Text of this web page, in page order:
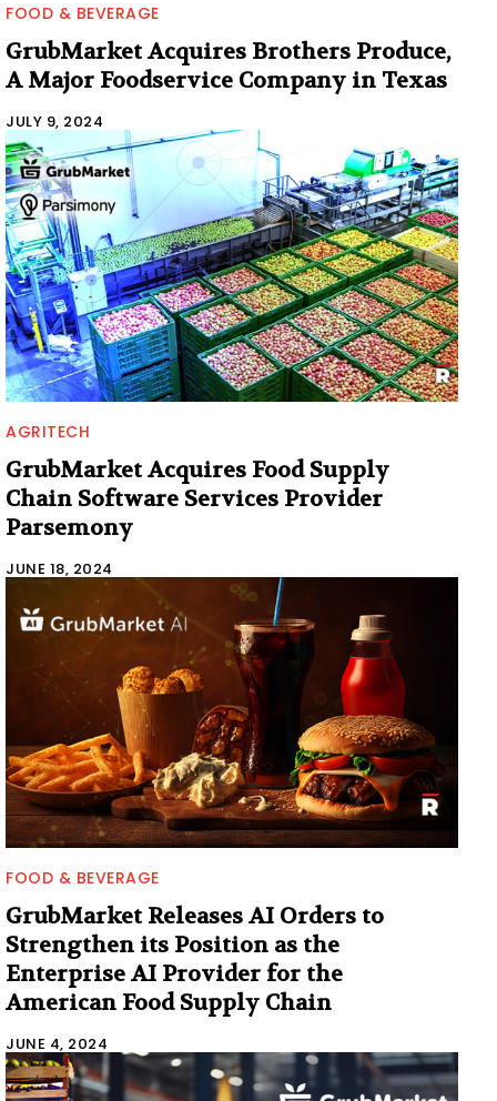
FOOD & BEVERAGE
GrubMarket Acquires Brothers Produce,
A Major Foodservice Company in Texas
JULY 9, 2024
AGRITECH
GrubMarket Acquires Food Supply
Chain Software Services Provider
Parsemony
JUNE 18, 2024
FOOD & BEVERAGE
GrubMarket Releases AI Orders to
Strengthen its Position as the
Enterprise AI Provider for the
American Food Supply Chain
JUNE 4, 2024